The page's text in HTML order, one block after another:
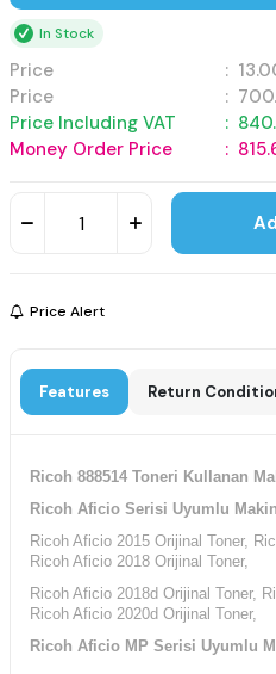
In Stock
Price :
Price
:
Price Including VAT
:
Money Order Price
:
Price Alert
Features Return
Ricoh 888514 Toneri Kullanan
Ricoh Aficio Serisi Uyumlu
Ricoh Aficio 2015 Orijinal Toner,
Ricoh Aficio 2018 Orijinal Toner,
Ricoh Aficio 2018d Orijinal Toner,
Ricoh Aficio 2020d Orijinal Toner,
Ricoh Aficio MP Serisi Uyumlu